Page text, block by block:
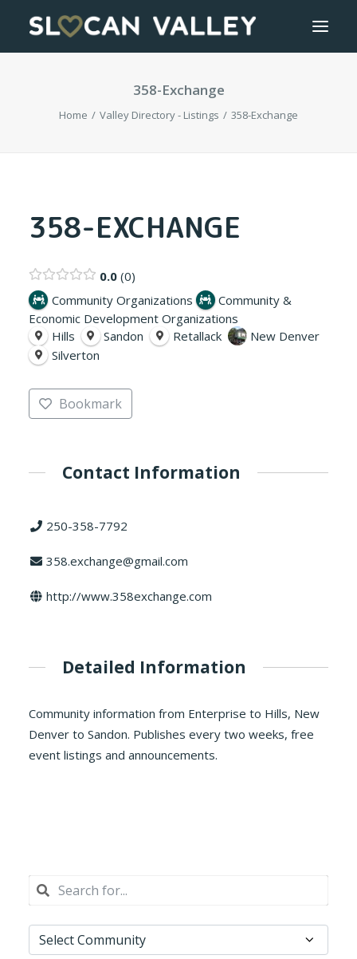
GETTING HERE
LOGIN OR REGISTER
358-Exchange
Home Valley Directory - Listings 358-Exchange
358-EXCHANGE
0.0 0
Community Organizations
Community &
Economic Development Organizations
Hills
Sandon Retallack
New Denver
Silverton
Bookmark
Contact Information
250-358-7792
358.exchange@gmail.com
http://www.358exchange.com
Detailed Information
Community information from Enterprise to Hills, New
Denver to Sandon. Publishes every two weeks, free
event listings and announcements.